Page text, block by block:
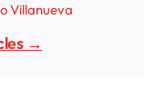
Villanueva
→